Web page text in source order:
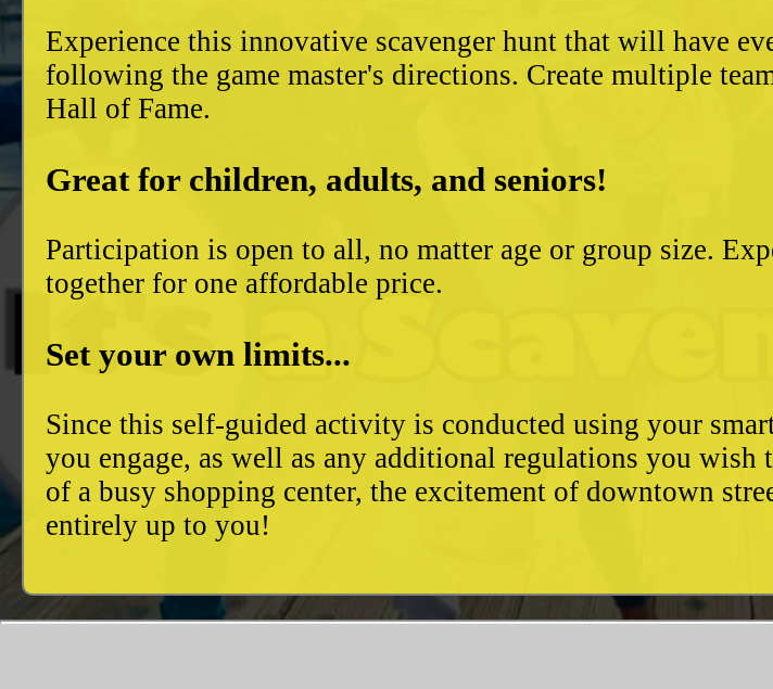
Experience this innovative scavenger hunt that will have
following the game master's directions. Create multiple
Hall of Fame.
Great for children, adults, and seniors!
Participation is open to all, no matter age or group size.
together for one affordable price.
Set your own limits...
Since this self-guided activity is conducted using your
you engage, as well as any additional regulations you
of a busy shopping center, the excitement of downtown
entirely up to you!